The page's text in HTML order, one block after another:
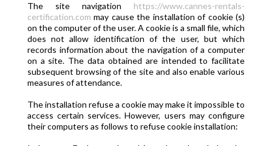
The site navigation https://www.cannes-rentals-
certification.com may cause the installation of cookie (s)
on the computer of the user. A cookie is a small file, which
does not allow identification of the user, but which
records information about the navigation of a computer
on a site. The data obtained are intended to facilitate
subsequent browsing of the site and also enable various
measures of attendance.
The installation refuse a cookie may make it impossible to
access certain services. However, users may configure
their computers as follows to refuse cookie installation: